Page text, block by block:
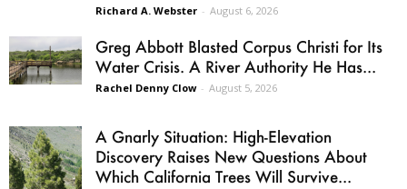
Richard A. Webster - August 6, 2026
Greg Abbott Blasted Corpus Christi for Its
Water Crisis. A River Authority He Has...
Rachel Denny Clow - August 5, 2026
A Gnarly Situation: High-Elevation
Discovery Raises New Questions About
Which California Trees Will Survive...